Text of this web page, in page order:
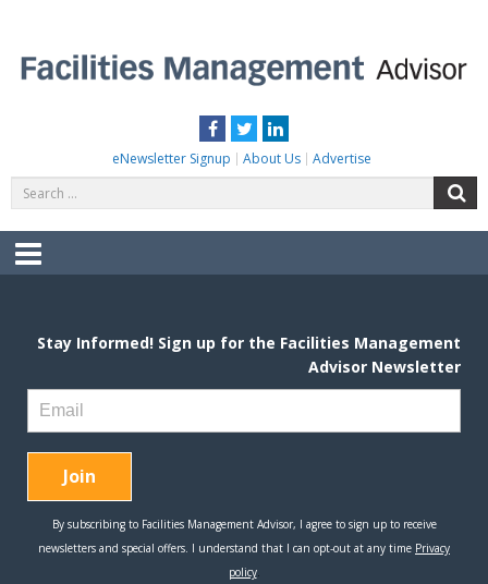
content
Facebook
TwitterLinkedIn
eNewsletter Signup About Us Advertise
for:
Menu